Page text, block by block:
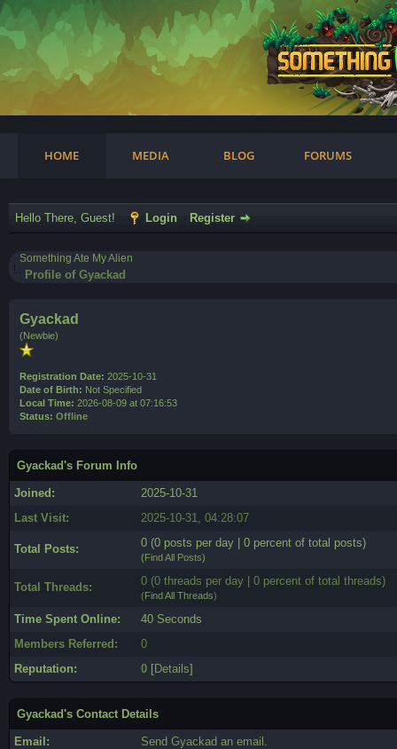
HOME MEDIA BLOG FORUMS
Hello There, Guest! Login Register
Something Ate My Alien
Profile of Gyackad
Gyackad
(Newbie)
Registration Date: 2025-10-31
Date of Birth: Not Specified
Local Time: 2026-08-09 at 07:16:53
Status: Offline
Gyackad's Forum Info
Joined:
2025-10-31
Last Visit:
2025-10-31, 04:28:07
Total Posts: 0 (0 posts per day | 0 percent of total posts)
(Find All Posts)
Total Threads: 0 (0 threads per day | 0 percent of total threads)
(Find All Threads)
Time Spent Online:
40 Seconds
Members Referred:
0
Reputation:
0 [Details]
Gyackad's Contact Details
Email:
Send Gyackad an email.